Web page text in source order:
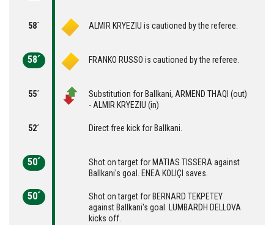
58´ ALMIR KRYEZIU is cautioned by the referee.
58´ FRANKO RUSSO is cautioned by the referee.
55´
Substitution for Ballkani, ARMEND THAQI (out)
- ALMIR KRYEZIU (in)
52´ Direct free kick for Ballkani.
50´
Shot on target for MATIAS TISSERA against
Ballkani's goal. ENEA KOLIÇI saves.
50´
Shot on target for BERNARD TEKPETEY
against Ballkani's goal. LUMBARDH DELLOVA
kicks off.